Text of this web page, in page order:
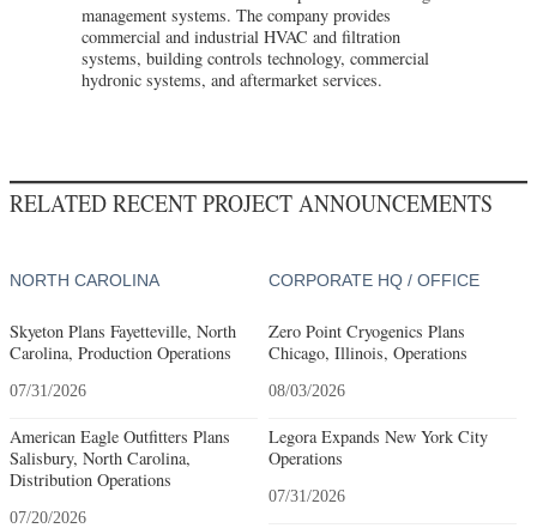
management systems. The company provides
commercial and industrial HVAC and filtration
systems, building controls technology, commercial
hydronic systems, and aftermarket services.
RELATED RECENT PROJECT ANNOUNCEMENTS
NORTH CAROLINA
Skyeton Plans Fayetteville, North
Carolina, Production Operations
07/31/2026
American Eagle Outfitters Plans
Salisbury, North Carolina,
Distribution Operations
07/20/2026
CORPORATE HQ / OFFICE
Zero Point Cryogenics Plans
Chicago, Illinois, Operations
08/03/2026
Legora Expands New York City
Operations
07/31/2026